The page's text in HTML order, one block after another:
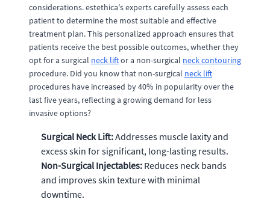
considerations. estethica's experts carefully assess each
patient to determine the most suitable and effective
treatment plan. This personalized approach ensures that
patients receive the best possible outcomes, whether they
opt for a surgical neck liftor a non-surgical neck contouring
procedure. Did you know that non-surgical neck lift
procedures have increased by 40% in popularity over the
last five years, reflecting a growing demand for less
invasive options?
Surgical Neck Lift:Addresses muscle laxity and
excess skin for significant, long-lasting results.
Non-Surgical Injectables: Reduces neck bands
and improves skin texture with minimal
downtime.